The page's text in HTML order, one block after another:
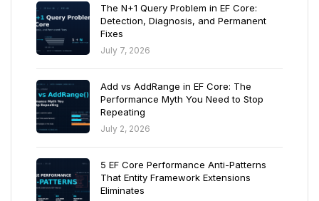
The N+1 Query Problem in EF Core:
Detection, Diagnosis, and Permanent
Fixes
July 7, 2026
Add vs AddRange in EF Core: The
Performance Myth You Need to Stop
Repeating
July 2, 2026
5 EF Core Performance Anti-Patterns
That Entity Framework Extensions
Eliminates